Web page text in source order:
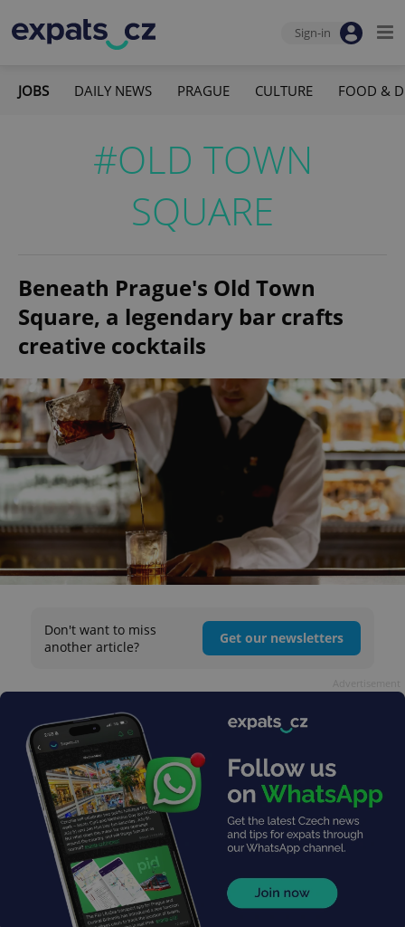
Sign-in
JOBS DAILY NEWS PRAGUE CULTURE FOOD &
#OLD TOWN
SQUARE
Beneath Prague's Old Town
Square, a legendary bar crafts
creative cocktails
Don't want to miss
another article?
Get our newsletters